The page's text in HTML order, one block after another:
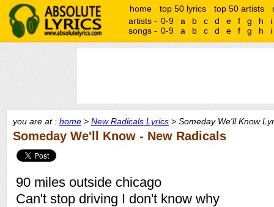
home top 50 lyrics top 50 artists
artists - 0-9 a b c d e f g h
i
songs - 0-9 a b c d e f g h i
you are at : home > New Radicals Lyrics > Someday We'll Know
Someday We'll Know - New Radicals
90 miles outside chicago
Can't stop driving I don't know why